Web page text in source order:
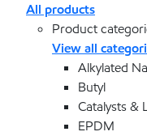
All products
Product
View all
Alkylated
Butyl
Catalysts &
EPDM